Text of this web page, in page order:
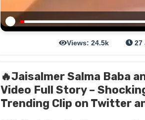
Views: 24.5k 27
🔥Jaisalmer Salma Baba
Video Full Story –
Trending Clip on Twitter